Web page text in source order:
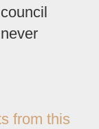
from this